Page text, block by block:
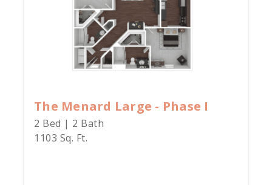
The Menard Large - Phase I
2 Bed | 2 Bath
1103 Sq. Ft.